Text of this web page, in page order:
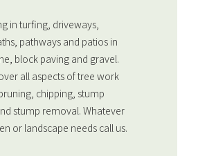
in turfing, driveways,
pathways and patios in
block paving and gravel.
all aspects of tree work
chipping, stump
stump removal. Whatever
or landscape needs call us.